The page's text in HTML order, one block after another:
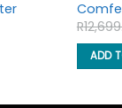
R
ADD